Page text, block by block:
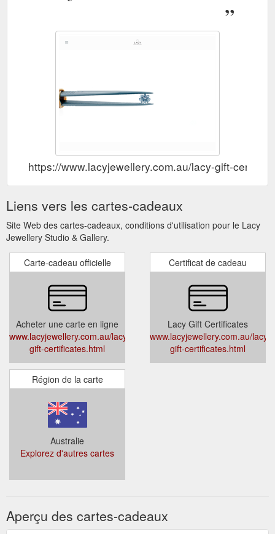
https://www.lacyjewellery.com.au/lacy-gift-
Liens vers les cartes-cadeaux
Site Web des cartes-cadeaux, conditions d'utilisation pour le Lacy
Jewellery Studio & Gallery.
Carte-cadeau officielle
Acheter une carte en ligne
www.lacyjewellery.com.au/lacy-
gift-certificates.html
Certificat de cadeau
Lacy Gift Certificates
www.lacyjewellery.com.au/lacy-
gift-certificates.html
Région de la carte
Australie
Explorez d'autres cartes
Aperçu des cartes-cadeaux